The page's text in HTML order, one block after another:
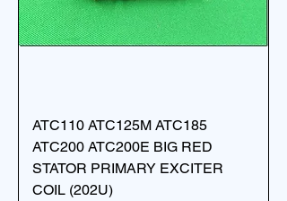
ATC110 ATC125M ATC185
ATC200 ATC200E BIG RED
STATOR PRIMARY EXCITER
COIL (202U)